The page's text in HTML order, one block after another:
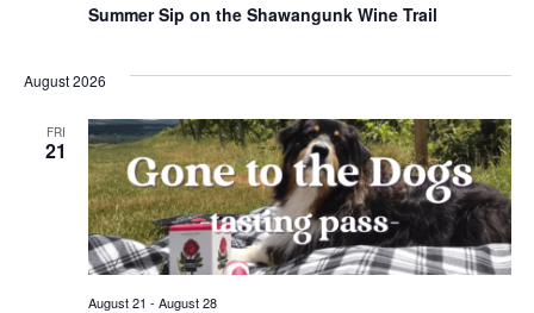
Summer Sip on the Shawangunk Wine Trail
August 2026
FRI
21
August 21 - August 28